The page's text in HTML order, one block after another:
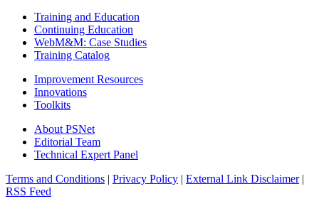
Training and Education
Continuing Education
WebM&M: Case Studies
Training Catalog
Improvement Resources
Innovations
Toolkits
About PSNet
Editorial Team
Technical Expert Panel
Terms and Conditions | Privacy Policy | External Link Disclaimer|
RSS Feed